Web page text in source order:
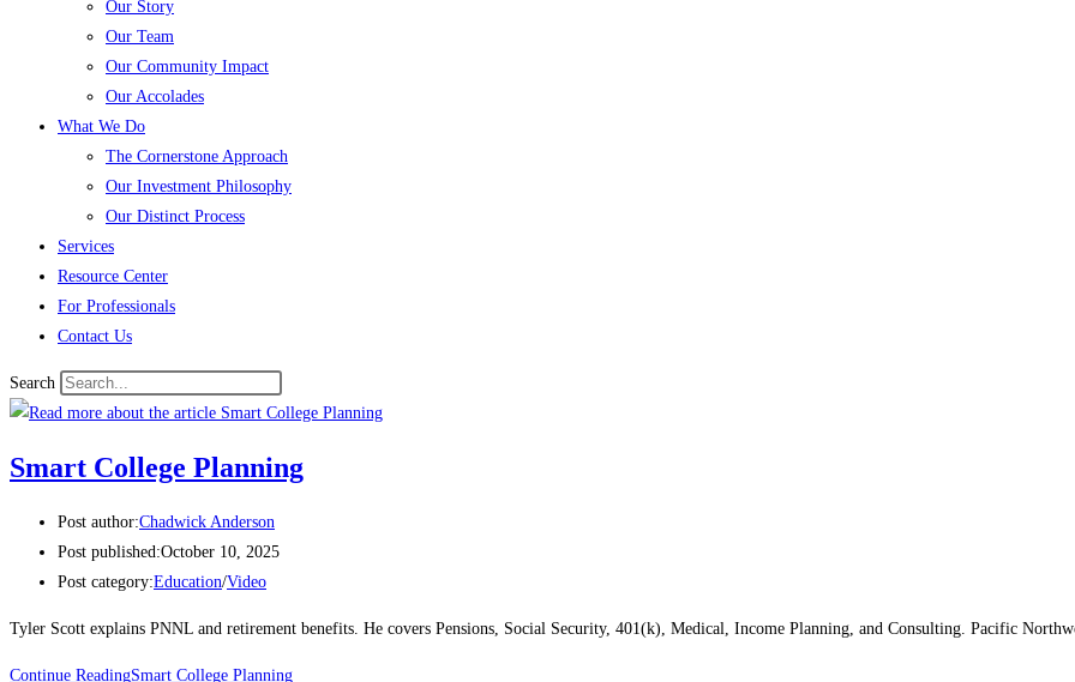
Our Story
Our Team
Our Community Impact
Our Accolades
What We Do
The Cornerstone Approach
Our Investment Philosophy
Our Distinct Process
Services
Resource Center
For Professionals
Contact Us
Search
Smart College Planning
Post author:Chadwick Anderson
Post published:October 10, 2025
Post category:Education/Video
Tyler Scott explains PNNL and retirement benefits. He covers Pensions, Social Security, 401(k), Medical, Income Planning, and Consulting. Pacific
Continue ReadingSmart College Planning